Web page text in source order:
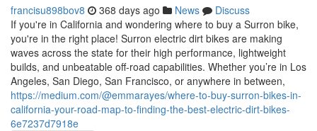
francisu898bov8 368 days ago News
Discuss
If you're in California and wondering where to buy a Surron bike,
you're in the right place! Surron electric dirt bikes are making
waves across the state for their high performance, lightweight
builds, and unbeatable off-road capabilities. Whether you’re in Los
Angeles, San Diego, San Francisco, or anywhere in between,
https://medium.com/@emmarayes/where-to-buy-surron-bikes-in-
california-your-road-map-to-finding-the-best-electric-dirt-bikes-
6e7237d7918e